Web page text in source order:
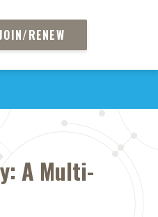
RENEW
A Multi-